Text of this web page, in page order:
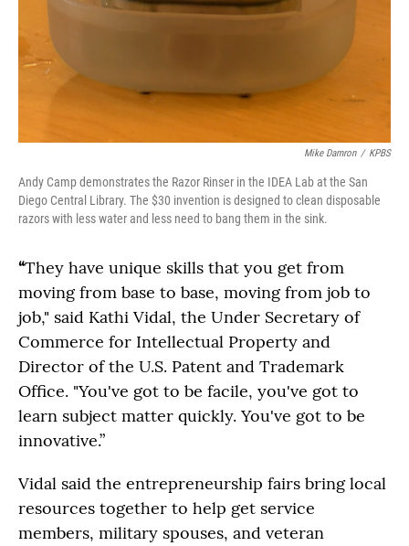
Mike Damron / KPBS
Andy Camp demonstrates the Razor Rinser in the IDEA Lab at the San
Diego Central Library. The $30 invention is designed to clean disposable
razors with less water and less need to bang them in the sink.
“They have unique skills that you get from
moving from base to base, moving from job to
job," said Kathi Vidal, the Under Secretary of
Commerce for Intellectual Property and
Director of the U.S. Patent and Trademark
Office. "You've got to be facile, you've got to
learn subject matter quickly. You've got to be
innovative.”
Vidal said the entrepreneurship fairs bring local
resources together to help get service
members, military spouses, and veteran